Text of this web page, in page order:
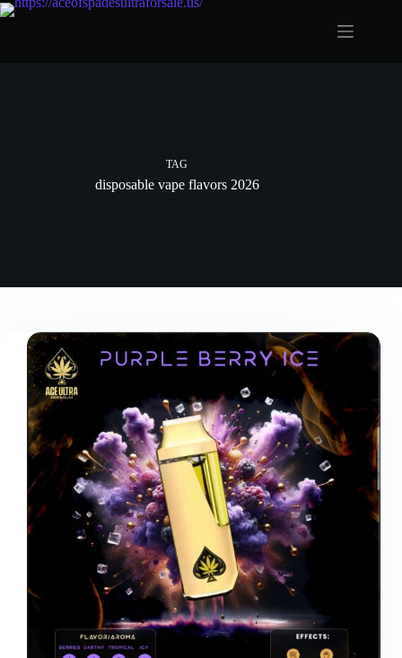
Skip
TAG
disposable vape flavors 2026